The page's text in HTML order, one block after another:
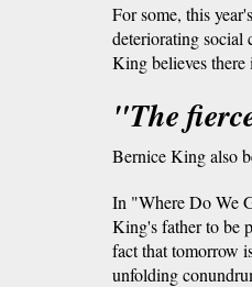
For some, this
deteriorating social
King believes
"The
Bernice King also
In "Where Do We
King's father to be
fact that tomorrow
unfolding